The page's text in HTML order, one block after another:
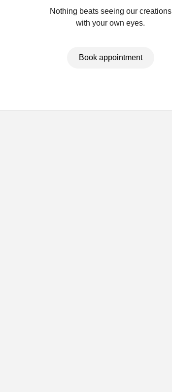
Nothing beats seeing our creations
with your own eyes.
Book appointment